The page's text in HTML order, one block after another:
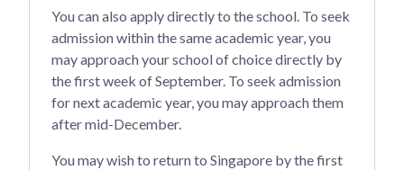
You can also apply directly to the school. To seek
admission within the same academic year, you
may approach your school of choice directly by
the first week of September. To seek admission
for next academic year, you may approach them
after mid-December.
You may wish to return to Singapore by the first